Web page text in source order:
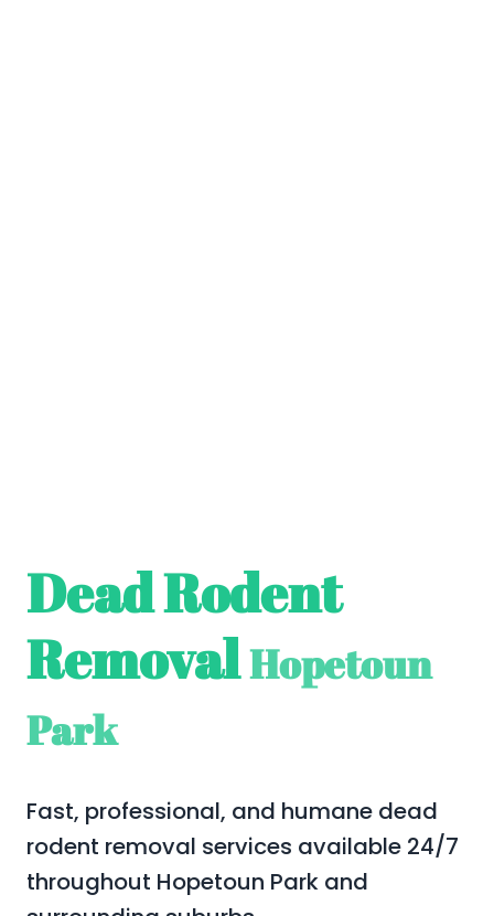
Dead Rodent
RemovalHopetoun
Park
Fast, professional, and humane dead
rodent removal services available 24/7
throughout Hopetoun Park and